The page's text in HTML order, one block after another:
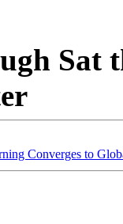
Sat
Converges to